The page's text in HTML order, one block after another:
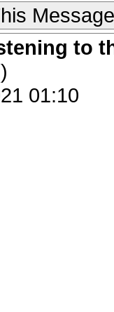
Message
to
01:10